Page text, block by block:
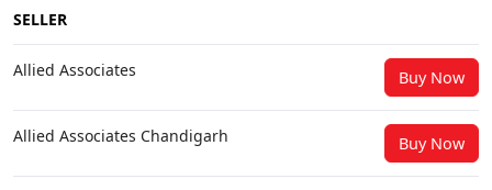
SELLER
Allied Associates Buy Now
Allied Associates Chandigarh Buy Now